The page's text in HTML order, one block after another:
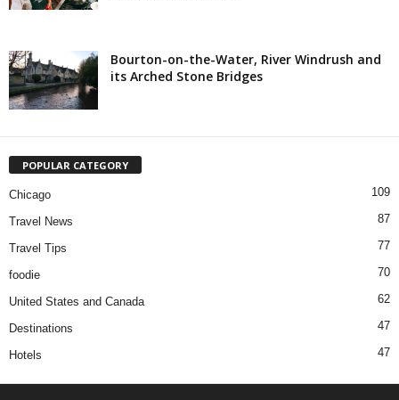
Bourton-on-the-Water, River Windrush and
its Arched Stone Bridges
POPULAR CATEGORY
Chicago 109
Travel News 87
Travel Tips 77
foodie 70
United States and Canada 62
Destinations 47
Hotels 47